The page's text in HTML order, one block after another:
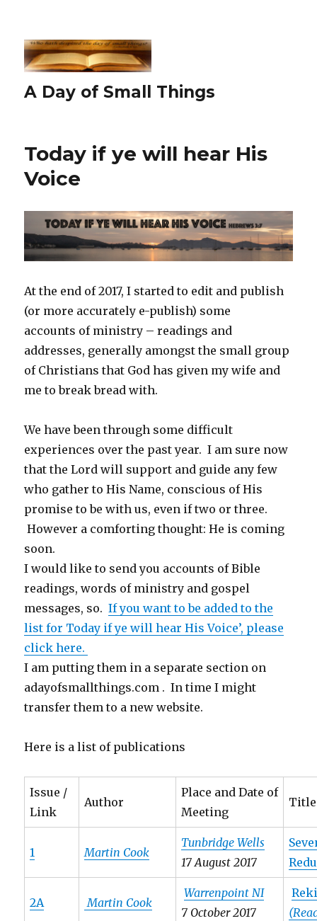
A Day of Small Things
Today if ye will hear His
Voice
At the end of 2017, I started to edit and publish
(or more accurately e-publish) some
accounts of ministry – readings and
addresses, generally amongst the small group
of Christians that God has given my wife and
me to break bread with.
We have been through some difficult
experiences over the past year. I am sure now
that the Lord will support and guide any few
who gather to His Name, conscious of His
promise to be with us, even if two or three.
However a comforting thought: He is coming
soon.
I would like to send you accounts of Bible
readings, words of ministry and gospel
messages, so.If you want to be added to the
list for Today if ye will hear His Voice’, please
click here.
I am putting them in a separate section on
adayofsmallthings.com . In time I might
transfer them to a new website.
Here is a list of publications
Issue /
Link
Author
Place and Date of
Meeting
Title
1 Martin Cook
Tunbridge Wells
17 August 2017
2A Martin Cook
Warrenpoint NI
7 October 2017